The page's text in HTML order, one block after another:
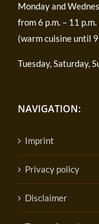
Monday and
from 6 p.m. – 11 p.m.
(warm cuisine until 9
Tuesday, Saturday,
NAVIGATION:
Imprint
Privacy policy
Disclaimer